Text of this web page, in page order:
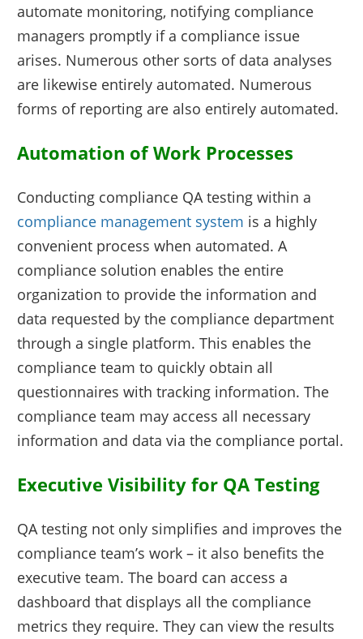
automate monitoring, notifying compliance
managers promptly if a compliance issue
arises. Numerous other sorts of data analyses
are likewise entirely automated. Numerous
forms of reporting are also entirely automated.
Automation of Work Processes
Conducting compliance QA testing within a
compliance management system is a highly
convenient process when automated. A
compliance solution enables the entire
organization to provide the information and
data requested by the compliance department
through a single platform. This enables the
compliance team to quickly obtain all
questionnaires with tracking information. The
compliance team may access all necessary
information and data via the compliance portal.
Executive Visibility for QA Testing
QA testing not only simplifies and improves the
compliance team’s work – it also benefits the
executive team. The board can access a
dashboard that displays all the compliance
metrics they require. They can view the results